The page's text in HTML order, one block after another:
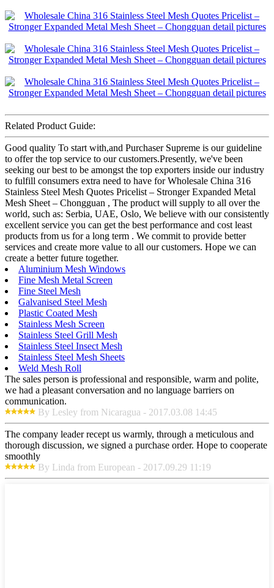
Related Product Guide:
Good quality To start with,and Purchaser Supreme is our guideline
to offer the top service to our customers.Presently, we've been
seeking our best to be amongst the top exporters inside our industry
to fulfill consumers extra need to have for Wholesale China 316
Stainless Steel Mesh Quotes Pricelist – Stronger Expanded Metal
Mesh Sheet – Chongguan , The product will supply to all over the
world, such as: Serbia, UAE, Oslo, We believe with our consistently
excellent service you can get the best performance and cost least
products from us for a long term . We commit to provide better
services and create more value to all our customers. Hope we can
create a better future together.
Aluminium Mesh Windows
Fine Mesh Metal Screen
Fine Steel Mesh
Galvanised Steel Mesh
Plastic Coated Mesh
Stainless Mesh Screen
Stainless Steel Grill Mesh
Stainless Steel Insect Mesh
Stainless Steel Mesh Sheets
Weld Mesh Roll
The sales person is professional and responsible, warm and polite,
we had a pleasant conversation and no language barriers on
communication.
By Lesley from Nicaragua - 2017.03.08 14:45
The company leader recept us warmly, through a meticulous and
thorough discussion, we signed a purchase order. Hope to cooperate
smoothly
By Linda from European - 2017.09.29 11:19